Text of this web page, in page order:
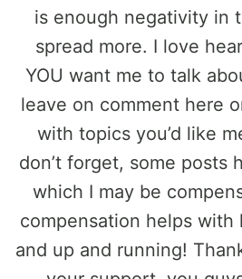
is enough negativity in
spread more. I love
YOU want me to talk
leave on comment here
with topics you’d like
don’t forget, some posts
which I may be
compensation helps with
and up and running!